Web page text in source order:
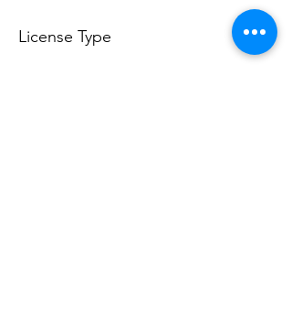
License Type